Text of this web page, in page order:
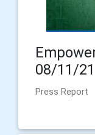
08/11/21
Press Report